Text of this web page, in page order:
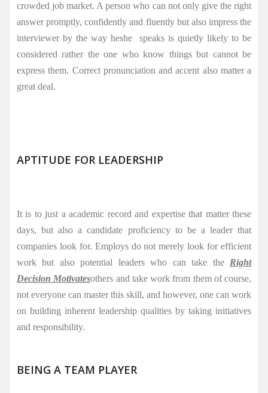
crowded job market. A person who can not only give the right
answer promptly, confidently and fluently but also impress the
interviewer by the way heshe
speaks is quietly likely to be
considered rather the one who know things but cannot be
express them. Correct pronunciation and accent also matter a
great deal.
APTITUDE FOR LEADERSHIP
It is to just a academic record and expertise that matter these
days, but also a candidate proficiency to be a leader that
companies look for. Employs do not merely look for efficient
work but also potential leaders who can take the Right
Decision Motivatesothers and take work from them of course,
not everyone can master this skill, and however, one can work
on building inherent leadership qualities by taking initiatives
and responsibility.
BEING A TEAM PLAYER